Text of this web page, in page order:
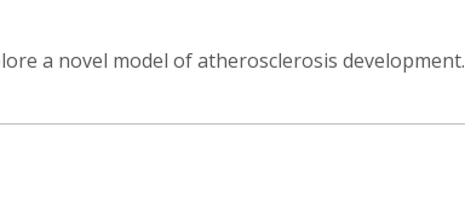
a novel model of atherosclerosis development.